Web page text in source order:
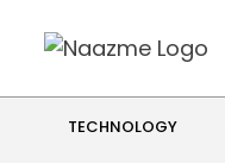
TECHNOLOGY